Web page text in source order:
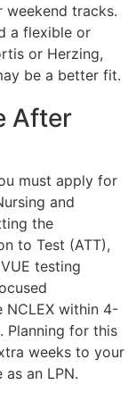
weekend tracks.
a flexible or
or Herzing,
be a better fit.
After
must apply for
and
the
to Test (ATT),
testing
NCLEX within 4-
Planning for this
weeks to your
an LPN.